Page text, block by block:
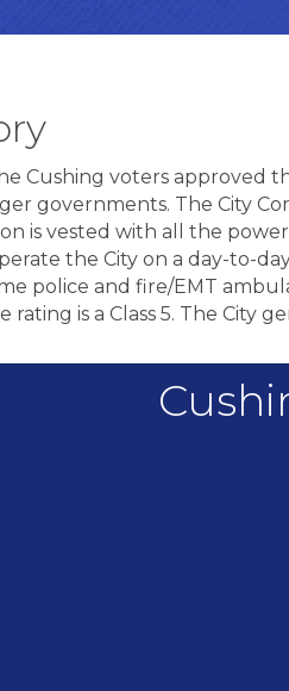
Cushing voters approved
governments. The City
is vested with all the
the City on a day-to-
police and fire/EMT
rating is a Class 5. The City